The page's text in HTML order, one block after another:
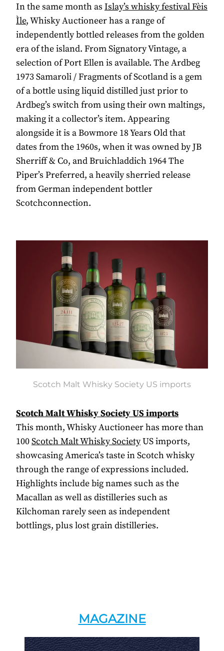
In the same month as Islay’s whisky festival Fèis
Ìle, Whisky Auctioneer has a range of
independently bottled releases from the golden
era of the island. From Signatory Vintage, a
selection of Port Ellen is available. The Ardbeg
1973 Samaroli / Fragments of Scotland is a gem
of a bottle using liquid distilled just prior to
Ardbeg’s switch from using their own maltings,
making it a collector’s item. Appearing
alongside it is a Bowmore 18 Years Old that
dates from the 1960s, when it was owned by JB
Sherriff & Co, and Bruichladdich 1964 The
Piper’s Preferred, a heavily sherried release
from German independent bottler
Scotchconnection.
Scotch Malt Whisky Society US imports
Scotch Malt Whisky Society US imports
This month, Whisky Auctioneer has more than
100Scotch Malt Whisky SocietyUS imports,
showcasing America’s taste in Scotch whisky
through the range of expressions included.
Highlights include big names such as the
Macallan as well as distilleries such as
Kilchoman rarely seen as independent
bottlings, plus lost grain distilleries.
MAGAZINE